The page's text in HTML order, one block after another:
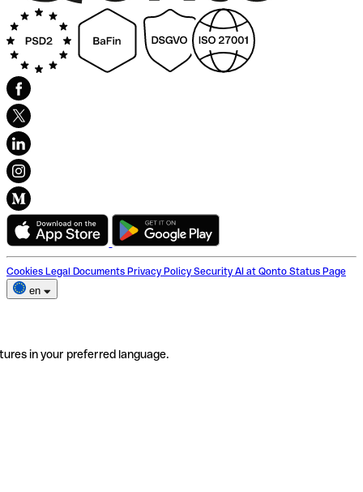
Cookies Legal Documents Privacy Policy Security AI at Qonto Status Page
en
in your preferred language.